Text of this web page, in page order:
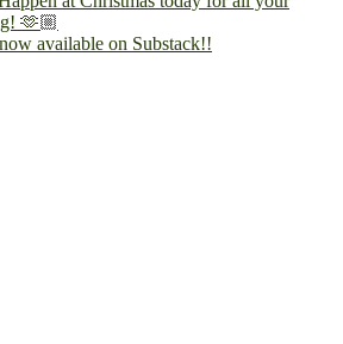
available on Substack!!